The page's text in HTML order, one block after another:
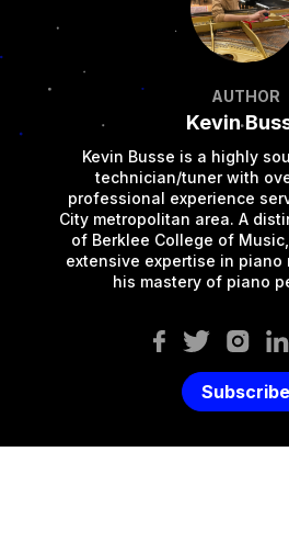
AUTHOR
Kevin
Kevin Busse is a highly
technician/tuner with
professional experience
City metropolitan area. A
of Berklee College of
extensive expertise in piano
his mastery of piano
Subscribe